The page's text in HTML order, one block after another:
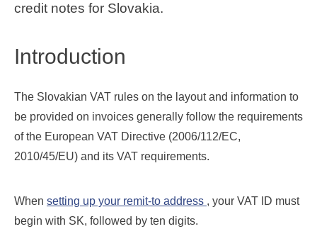
credit notes for Slovakia.
Introduction
The Slovakian VAT rules on the layout and information to
be provided on invoices generally follow the requirements
of the European VAT Directive (2006/112/EC,
2010/45/EU) and its VAT requirements.
When setting up your remit-to address , your VAT ID must
begin with SK, followed by ten digits.